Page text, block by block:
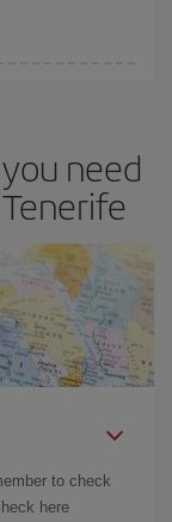
dates and
price.
need
to check
here